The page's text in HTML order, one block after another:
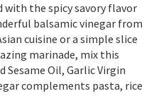
with the spicy savory flavor
balsamic vinegar from
cuisine or a simple slice
marinade, mix this
Sesame Oil, Garlic Virgin
complements pasta, rice